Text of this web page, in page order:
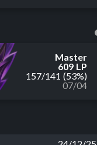
Master
609 LP
157/141 (53%)
07/04